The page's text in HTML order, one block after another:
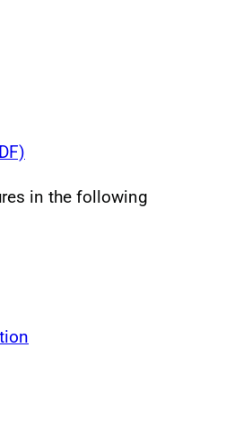
in the following